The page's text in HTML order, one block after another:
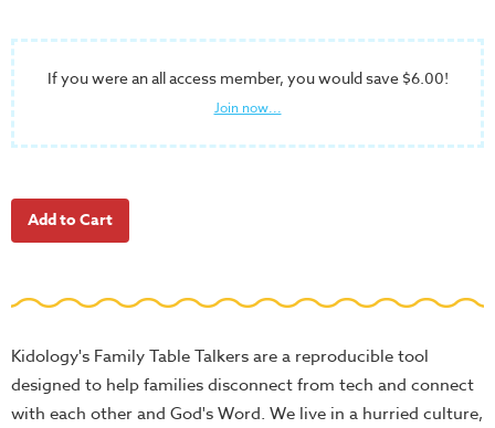
FUNtastic
Bible
Activity
Books
Tools
Ministry
Recruiting
Table
Talkers
If you were an all access member, you would save $6.00!
Join now...
Kidology's Family Table Talkers are a reproducible tool
designed to help families disconnect from tech and connect
with each other and God's Word. We live in a hurried culture,